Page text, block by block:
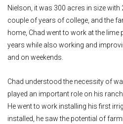
Nielson, it was 300 acres in size with
couple of years of college, and the
home, Chad went to work at the
years while also working and
and on weekends.
Chad understood the necessity of
played an important role on his
He went to work installing his first
installed, he saw the potential of